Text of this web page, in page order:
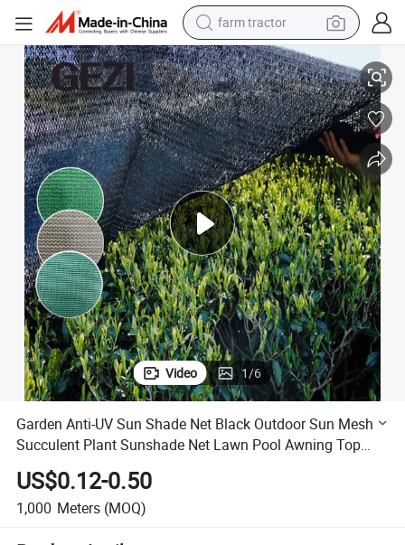
human hair wig
basketball shoe
electric motorcycle
shoulder bag
crawler excavator
living room sofa
farm tractor
Net Lawn Pool Awning Top Cloth Plant Cover Car Sunblock
Garden Anti-UV Sun Shade Net Black Outdoor Sun Mesh Succulent
Video 1/6
Garden Anti-UV Sun Shade Net Black Outdoor Sun Mesh
Succulent Plant Sunshade Net Lawn Pool Awning Top
Cloth Plant Cover Car Sunblock Cover
US$0.12-0.50
1,000 Meters (MOQ)